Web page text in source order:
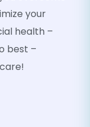
your
health –
best –